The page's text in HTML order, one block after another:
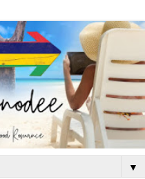
▼